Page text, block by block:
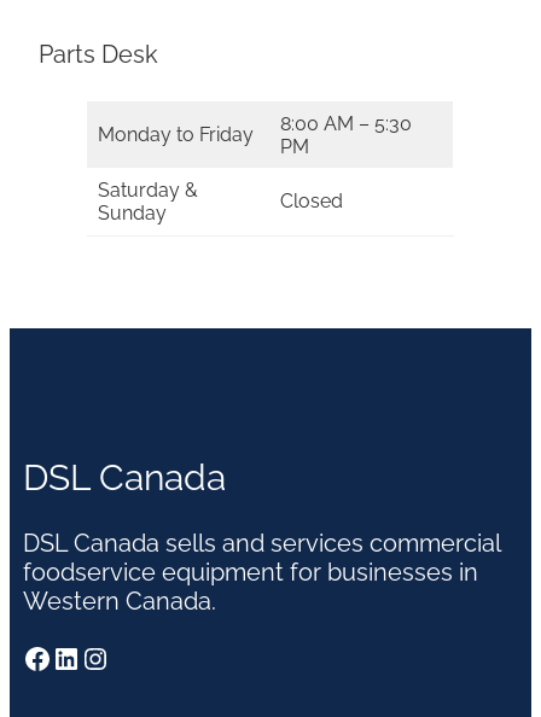
Parts Desk
Monday to Friday
8:00 AM – 5:30
PM
Saturday &
Sunday
Closed
DSL Canada
DSL Canada sells and services commercial
foodservice equipment for businesses in
Western Canada.
Facebook LinkedIn Instagram